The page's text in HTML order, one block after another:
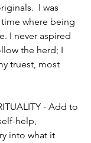
I was
where being
I never aspired
the herd; I
truest, most
- Add to
help,
into what it